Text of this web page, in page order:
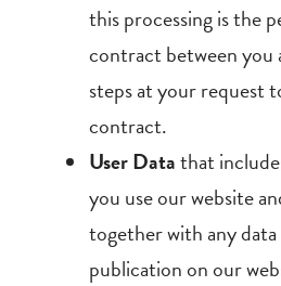
this processing is the
contract between you
steps at your request
contract.
User Datathat
you use our website
together with any
publication on our